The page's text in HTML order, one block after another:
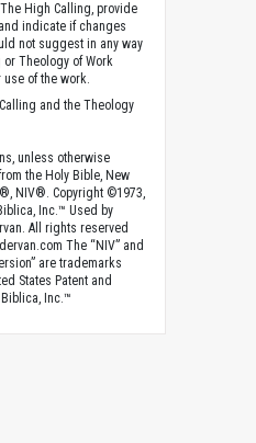
High Calling, provide
indicate if changes
not suggest in any way
Theology of Work
of the work.
and the Theology
unless otherwise
the Holy Bible, New
NIV®. Copyright ©1973,
Inc.™ Used by
All rights reserved
The “NIV” and
are trademarks
States Patent and
Inc.™